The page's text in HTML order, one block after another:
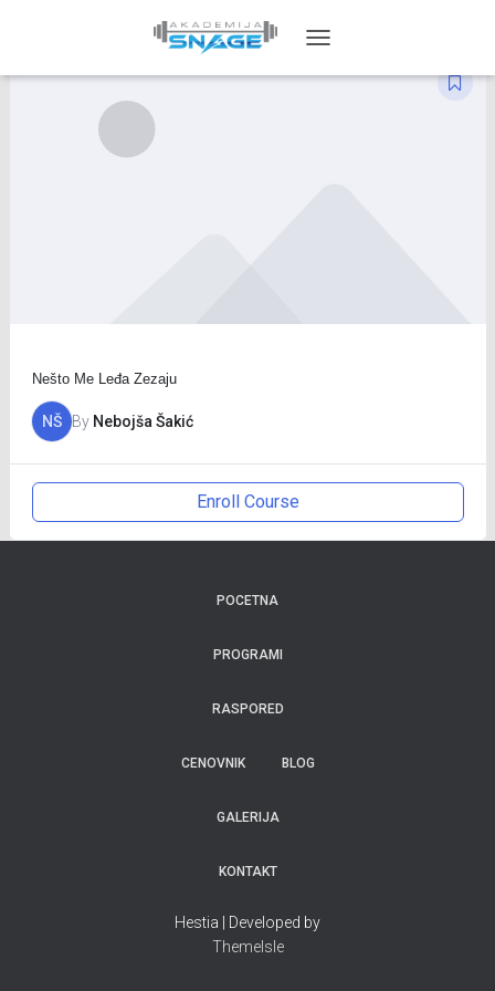
NAVIGATION
Nešto Me Leđa Zezaju
NŠ By Nebojša Šakić
Enroll Course
POCETNA
PROGRAMI
RASPORED
CENOVNIK BLOG
GALERIJA
KONTAKT
Hestia | Developed by
ThemeIsle